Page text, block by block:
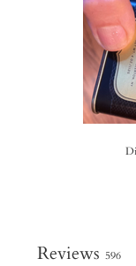
Reviews 596